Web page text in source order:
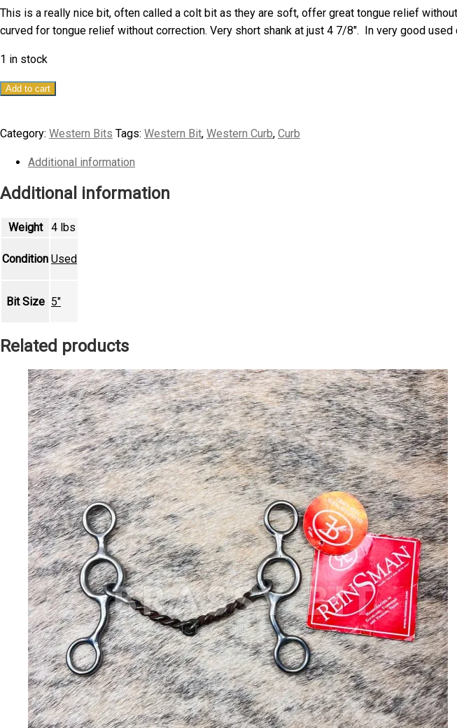
This is a really nice bit, often called a colt bit as they are soft, offer great tongue relief
curved for tongue relief without correction. Very short shank at just 4 7/8″. In very good
1 in stock
5"
Short
Shank
Bit
Add to cart
Category: Western Bits Tags: Western Bit, Western Curb, Curb
Additional information
Additional information
Weight 4 lbs
Condition Used
Bit Size 5"
Related products